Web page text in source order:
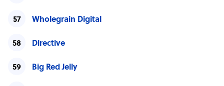
Wholegrain Digital
Directive
Big Red Jelly